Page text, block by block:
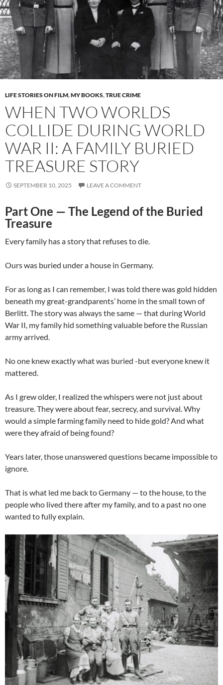
LIFE STORIES ON FILM,MY BOOKS,TRUE CRIME
WHEN TWO WORLDS
COLLIDE DURING WORLD
WAR II: A FAMILY BURIED
TREASURE STORY
SEPTEMBER 10, 2025 LEAVE A COMMENT
Part One — The Legend of the Buried
Treasure
Every family has a story that refuses to die.
Ours was buried under a house in Germany.
For as long as I can remember, I was told there was gold hidden
beneath my great-grandparents’ home in the small town of
Berlitt. The story was always the same — that during World
War II, my family hid something valuable before the Russian
army arrived.
No one knew exactly what was buried -but everyone knew it
mattered.
As I grew older, I realized the whispers were not just about
treasure. They were about fear, secrecy, and survival. Why
would a simple farming family need to hide gold? And what
were they afraid of being found?
Years later, those unanswered questions became impossible to
ignore.
That is what led me back to Germany — to the house, to the
people who lived there after my family, and to a past no one
wanted to fully explain.